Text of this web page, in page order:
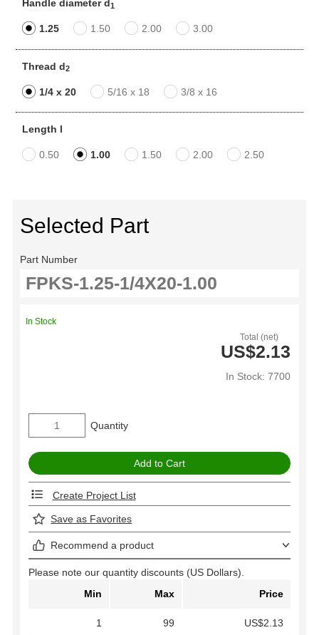
Handle diameter d 1
1.25 1.50 2.00 3.00
Thread d2
1/4 x 20 5/16 x 18 3/8 x 16
Length l
0.50 1.00 1.50 2.00 2.50
Selected Part
Part Number
Total (net)
US$2.13
In Stock: 7700
In Stock
Quantity
Create Project List
Save as Favorites
Recommend a product
Please note our quantity discounts (US Dollars).
Min
Max Price
1 99 US$2.13